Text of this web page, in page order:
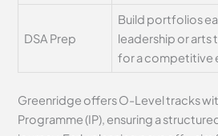
DSA Prep
Build portfolios
leadership or arts
for a competitive
Greenridge offers O-Level tracks
Programme (IP), ensuring a